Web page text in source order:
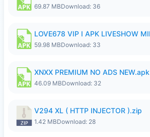
69.87 MBDownload: 36
59.98 MBDownload: 33
XNXX PREMIUM NO ADS NEW.apk
46.09 MBDownload: 32
V294 XL ( HTTP INJECTOR ).zip
1.42 MBDownload: 28